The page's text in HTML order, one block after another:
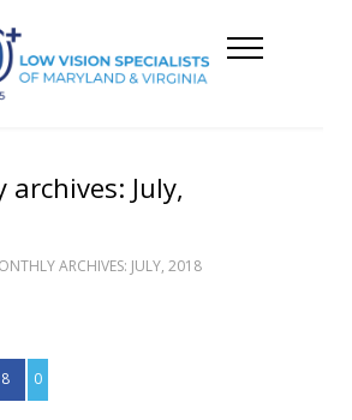
July,
ARCHIVES: JULY, 2018
0